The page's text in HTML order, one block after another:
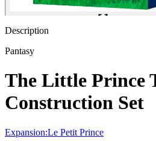
Description
Pantasy
The Little Prince
Construction Set
Expansion:Le Petit Prince